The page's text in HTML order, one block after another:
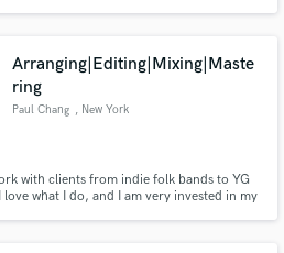
Arranging|Editing|Mixing|Maste
ring
Paul Chang , New York
with clients from indie folk bands to YG
what I do, and I am very invested in my
is only released when
is complete.